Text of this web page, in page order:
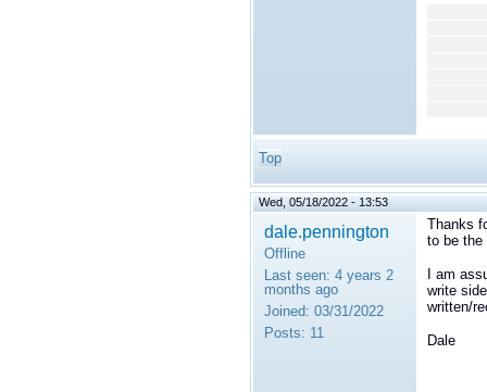
Top
Wed, 05/18/2022 - 13:53
dale.pennington
Offline
Last seen: 4 years 2
months ago
Joined: 03/31/2022
Posts: 11
Thanks
to be the
I am
write
written/
Dale